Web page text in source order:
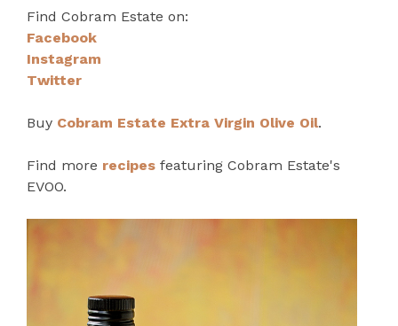
Find Cobram Estate on:
Facebook
Instagram
Twitter
Buy Cobram Estate Extra Virgin Olive Oil.
Find more recipes featuring Cobram Estate's
EVOO.